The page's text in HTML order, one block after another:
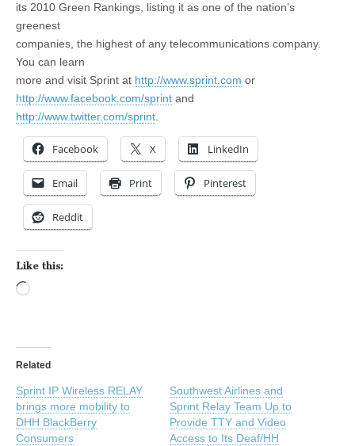
its 2010 Green Rankings, listing it as one of the nation’s
greenest
companies, the highest of any telecommunications company.
You can learn
more and visit Sprint at http://www.sprint.com or
http://www.facebook.com/sprint and
http://www.twitter.com/sprint.
Facebook X LinkedIn
Email Print Pinterest
Reddit
Like this:
Related
Sprint IP Wireless RELAY
brings more mobility to
DHH BlackBerry
Consumers
Southwest Airlines and
Sprint Relay Team Up to
Provide TTY and Video
Access to Its Deaf/HH